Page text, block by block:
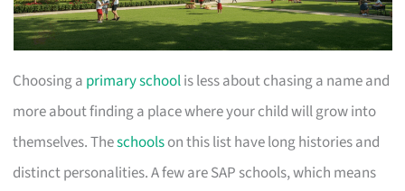
Choosing a primary schoolis less about chasing a name and
more about finding a place where your child will grow into
themselves. Theschoolson this list have long histories and
distinct personalities. A few are SAP schools, which means